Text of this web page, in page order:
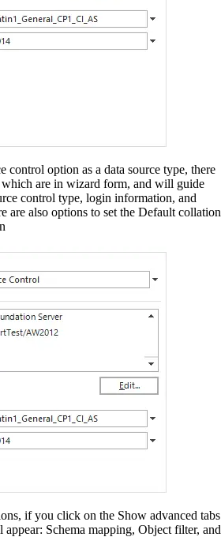
control option as a data source type, there
which are in wizard form, and will guide
control type, login information, and
are also options to set the Default collation
if you click on the Show advanced tabs
Schema mapping, Object filter, and